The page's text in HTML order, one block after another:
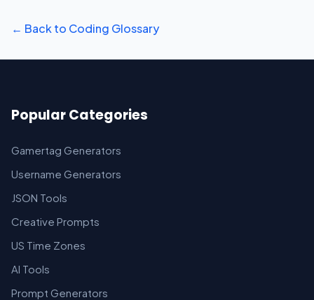
← Back to Coding Glossary
Popular Categories
Gamertag Generators
Username Generators
JSON Tools
Creative Prompts
US Time Zones
AI Tools
Prompt Generators